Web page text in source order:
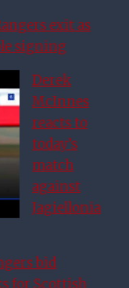
exit as
signing
Derek
McInnes
reacts to
today’s
match
against
Jagiellonia
bid
for Scottish